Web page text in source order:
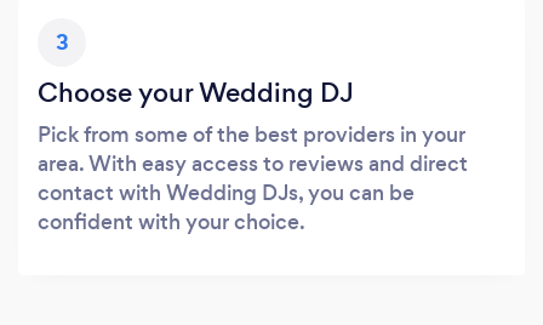
3
Choose your Wedding DJ
Pick from some of the best providers in your
area. With easy access to reviews and direct
contact with Wedding DJs, you can be
confident with your choice.